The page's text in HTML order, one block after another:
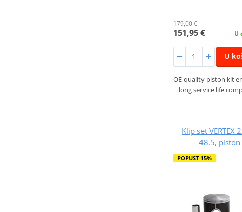
179,00 €
151,95 € U
U
OE-quality piston kit
long service life
Klip set VERTEX
48,5,
POPUST 15%